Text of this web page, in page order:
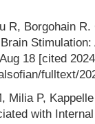
R, Borgohain
18 [cited
fulltext/
Milia P,
with